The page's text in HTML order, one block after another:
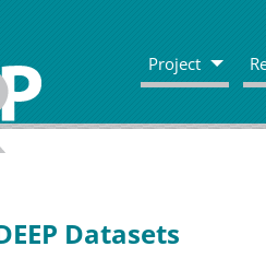
Project
Datasets